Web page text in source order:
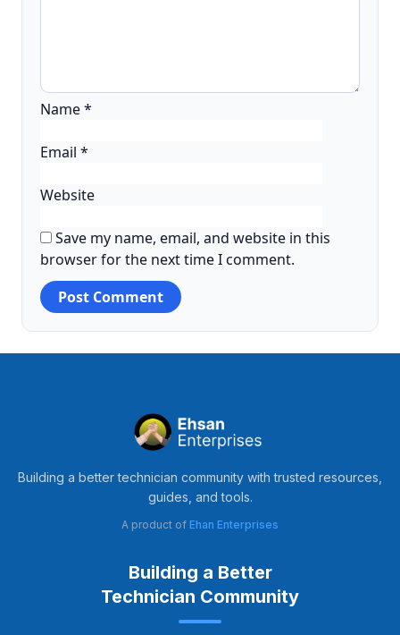
Name*
Email *
Website
Save my name, email, and website in this
browser for the next time I comment.
Building a better technician community with trusted resources,
guides, and tools.
A product of Ehan Enterprises
Building a Better
Technician Community